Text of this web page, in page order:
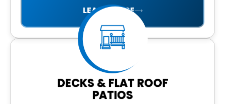
LEARN MORE
DECKS & FLAT ROOF
PATIOS